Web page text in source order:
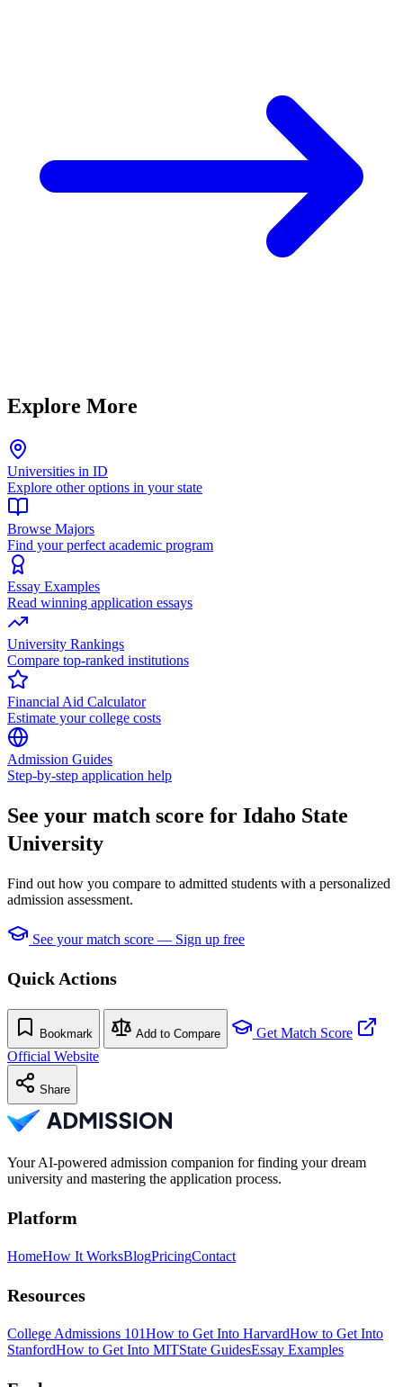
Explore More
Universities in ID
Explore other options in your state
Browse Majors
Find your perfect academic program
Essay Examples
Read winning application essays
University Rankings
Compare top-ranked institutions
Financial Aid Calculator
Estimate your college costs
Admission Guides
Step-by-step application help
See your match score for Idaho State
University
Find out how you compare to admitted students with a personalized
admission assessment.
See your match score — Sign up free
Quick Actions
Bookmark Add to Compare
Get Match Score
Official Website
Share
Your AI-powered admission companion for finding your dream
university and mastering the application process.
Platform
HomeHow It WorksBlogPricingContact
Resources
College Admissions 101How to Get Into HarvardHow to Get Into
StanfordHow to Get Into MITState GuidesEssay Examples